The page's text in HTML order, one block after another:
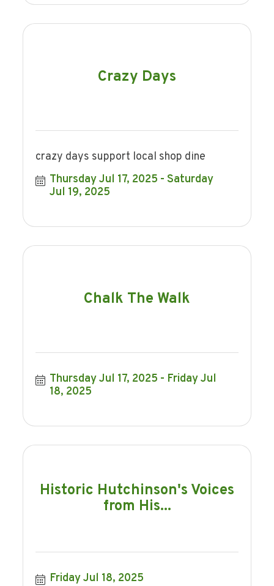
Crazy Days
crazy days support local shop dine
Thursday Jul 17, 2025
Saturday
Jul 19, 2025
Chalk The Walk
Thursday Jul 17, 2025
Friday Jul
18, 2025
Historic Hutchinson's Voices
from His...
Friday Jul 18, 2025